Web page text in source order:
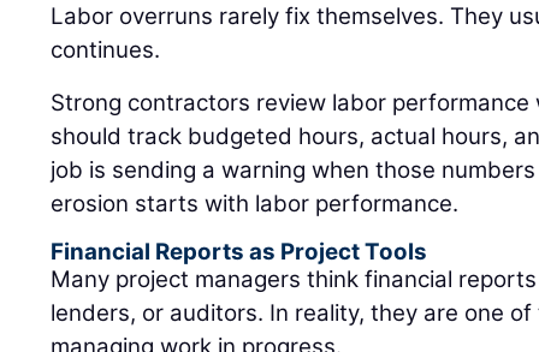
Labor overruns rarely fix themselves. They
continues.
Strong contractors review labor performance
should track budgeted hours, actual hours,
job is sending a warning when those
erosion starts with labor performance.
Financial Reports as Project Tools
Many project managers think financial
lenders, or auditors. In reality, they are one
managing work in progress.